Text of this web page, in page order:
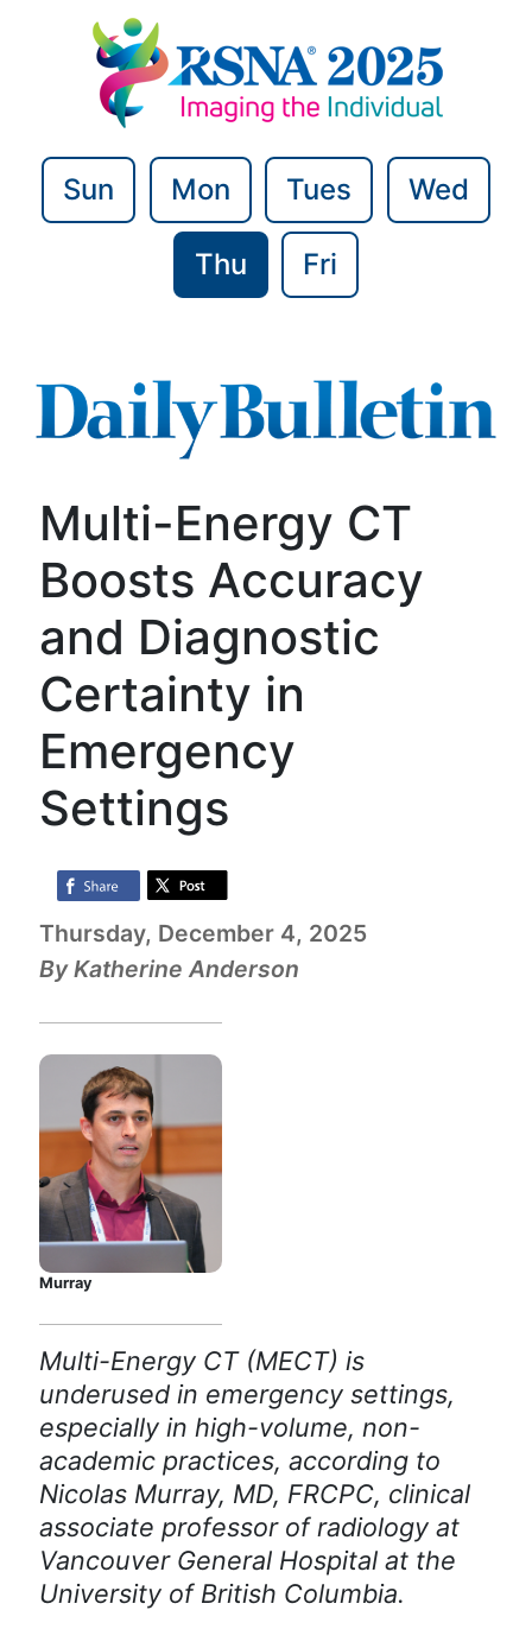
Sun Mon Tues Wed
Thu Fri
Multi-Energy CT
Boosts Accuracy
and Diagnostic
Certainty in
Emergency
Settings
Thursday, December 4, 2025
By Katherine Anderson
Murray
Multi-Energy CT (MECT) is
underused in emergency settings,
especially in high-volume, non-
academic practices, according to
Nicolas Murray, MD, FRCPC, clinical
associate professor of radiology at
Vancouver General Hospital at the
University of British Columbia.